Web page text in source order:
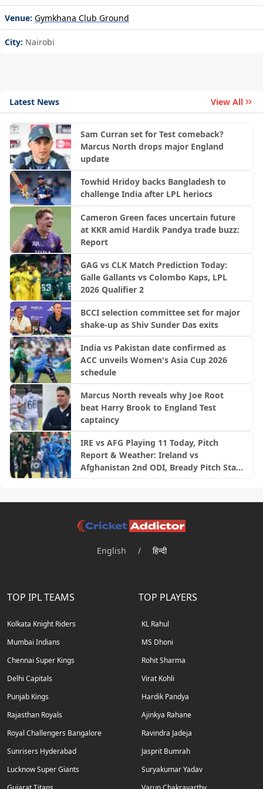
Venue: Gymkhana Club Ground
City: Nairobi
Latest News View All
Sam Curran set for Test comeback?
Marcus North drops major England
update
Towhid Hridoy backs Bangladesh to
challenge India after LPL heriocs
Cameron Green faces uncertain future
at KKR amid Hardik Pandya trade buzz:
Report
GAG vs CLK Match Prediction Today:
Galle Gallants vs Colombo Kaps, LPL
2026 Qualifier 2
BCCI selection committee set for major
shake-up as Shiv Sunder Das exits
India vs Pakistan date confirmed as
ACC unveils Women's Asia Cup 2026
schedule
Marcus North reveals why Joe Root
beat Harry Brook to England Test
captaincy
IRE vs AFG Playing 11 Today, Pitch
Report & Weather: Ireland vs
Afghanistan 2nd ODI, Bready Pitch Stats
English / हिन्दी
TOP IPL TEAMS
Kolkata Knight Riders
Mumbai Indians
Chennai Super Kings
Delhi Capitals
Punjab Kings
Rajasthan Royals
Royal Challengers Bangalore
Sunrisers Hyderabad
Lucknow Super Giants
TOP PLAYERS
KL Rahul
MS Dhoni
Rohit Sharma
Virat Kohli
Hardik Pandya
Ajinkya Rahane
Ravindra Jadeja
Jasprit Bumrah
Suryakumar Yadav